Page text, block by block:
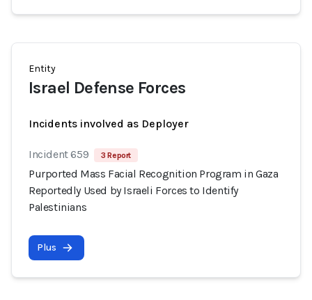
Entity
Israel Defense Forces
Incidents involved as Deployer
Incident 659 3 Report
Purported Mass Facial Recognition Program in Gaza
Reportedly Used by Israeli Forces to Identify
Palestinians
Plus